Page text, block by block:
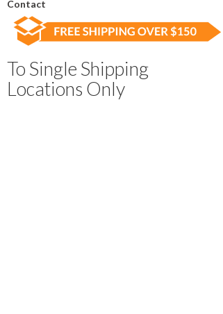
Contact
To Single Shipping
Locations Only